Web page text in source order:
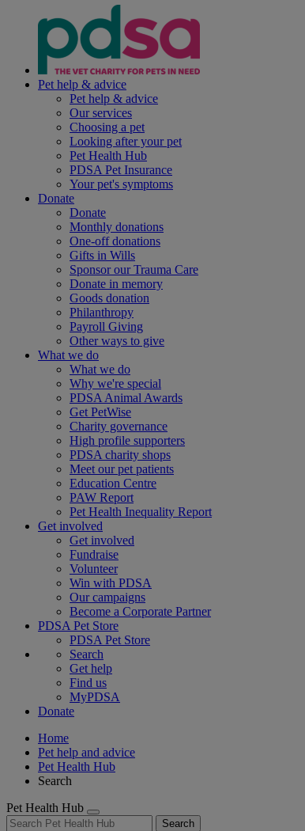
Pet help & advice
Pet help & advice
Our services
Choosing a pet
Looking after your pet
Pet Health Hub
PDSA Pet Insurance
Your pet's symptoms
Donate
Donate
Monthly donations
One-off donations
Gifts in Wills
Sponsor our Trauma Care
Donate in memory
Goods donation
Philanthropy
Payroll Giving
Other ways to give
What we do
What we do
Why we're special
PDSA Animal Awards
Get PetWise
Charity governance
High profile supporters
PDSA charity shops
Meet our pet patients
Education Centre
PAW Report
Pet Health Inequality Report
Get involved
Get involved
Fundraise
Volunteer
Win with PDSA
Our campaigns
Become a Corporate Partner
PDSA Pet Store
PDSA Pet Store
Search
Get help
Find us
MyPDSA
Donate
Home
Pet help and advice
Pet Health Hub
Search
Pet Health Hub
Search